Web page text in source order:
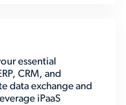
essential
CRM, and
data exchange and
iPaaS